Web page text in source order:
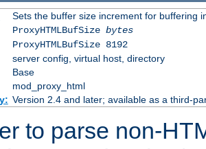
Sets the buffer size increment for buffering
ProxyHTMLBufSize bytes
ProxyHTMLBufSize 8192
server config, virtual host, directory
Base
mod_proxy_html
Version 2.4 and later; available as a third-
to parse non-